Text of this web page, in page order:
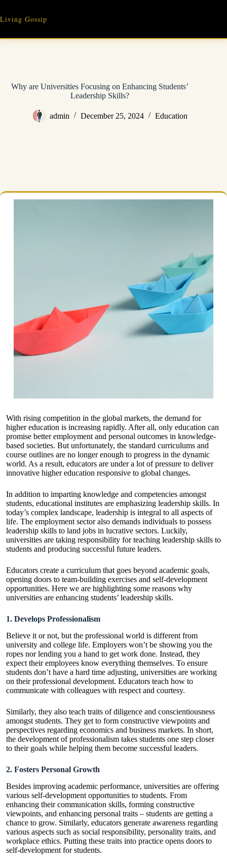
content
Living Gossip
Why are Universities Focusing on Enhancing Students’
Leadership Skills?
admin December 25, 2024 Education
With rising competition in the global markets, the demand for
higher education is increasing rapidly. After all, only education can
promise better employment and personal outcomes in knowledge-
based societies. But unfortunately, the standard curriculums and
course outlines are no longer enough to progress in the dynamic
world. As a result, educators are under a lot of pressure to deliver
innovative higher education responsive to global changes.
In addition to imparting knowledge and competencies amongst
students, educational institutes are emphasizing leadership skills. In
today’s complex landscape, leadership is integral to all aspects of
life. The employment sector also demands individuals to possess
leadership skills to land jobs in lucrative sectors. Luckily,
universities are taking responsibility for teaching leadership skills to
students and producing successful future leaders.
Educators create a curriculum that goes beyond academic goals,
opening doors to team-building exercises and self-development
opportunities. Here we are highlighting some reasons why
universities are enhancing students’ leadership skills.
1. Develops Professionalism
Believe it or not, but the professional world is different from
university and college life. Employers won’t be showing you the
ropes nor lending you a hand to get work done. Instead, they
expect their employees know everything themselves. To ensure
students don’t have a hard time adjusting, universities are working
on their professional development. Educators teach how to
communicate with colleagues with respect and courtesy.
Similarly, they also teach traits of diligence and conscientiousness
amongst students. They get to form constructive viewpoints and
perspectives regarding economics and business markets. In short,
the development of professionalism takes students one step closer
to their goals while helping them become successful leaders.
2. Fosters Personal Growth
Besides improving academic performance, universities are offering
various self-development opportunities to students. From
enhancing their communication skills, forming constructive
viewpoints, and enhancing personal traits – students are getting a
chance to grow. Similarly, educators generate awareness regarding
various aspects such as social responsibility, personality traits, and
workplace ethics. Putting these traits into practice opens doors to
self-development for students.